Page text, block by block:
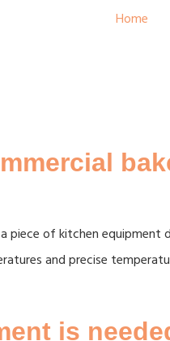
Home
piece of kitchen
and precise
is